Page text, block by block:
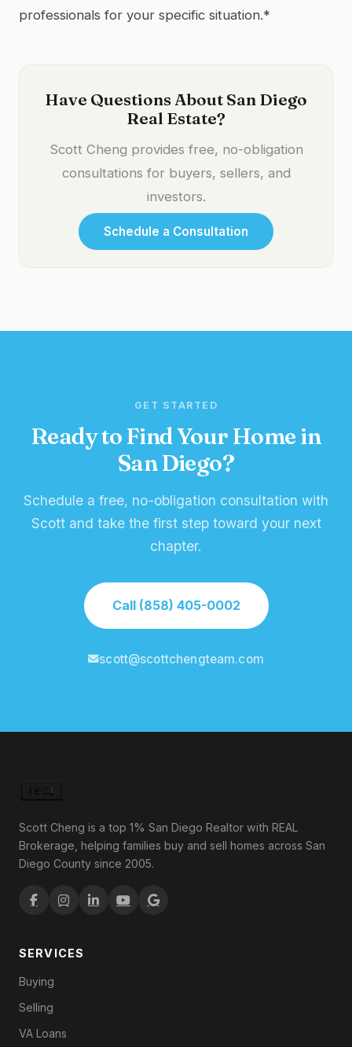
professionals for your specific situation.*
Have Questions About San Diego
Real Estate?
Scott Cheng provides free, no-obligation
consultations for buyers, sellers, and
investors.
Schedule a Consultation
GET STARTED
Ready to Find Your Home in
San Diego?
Schedule a free, no-obligation consultation with
Scott and take the first step toward your next
chapter.
Call (858) 405-0002
scott@scottchengteam.com
Scott Cheng is a top 1% San Diego Realtor with REAL
Brokerage, helping families buy and sell homes across San
Diego County since 2005.
SERVICES
Buying
Selling
VA Loans